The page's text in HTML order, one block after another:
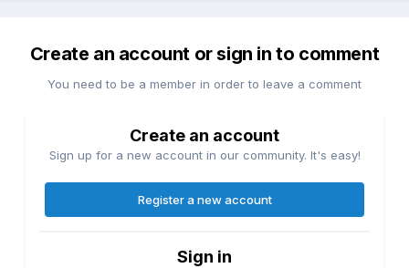
Create an account or sign in to comment
You need to be a member in order to leave a comment
Create an account
Sign up for a new account in our community. It's easy!
Register a new account
Sign in